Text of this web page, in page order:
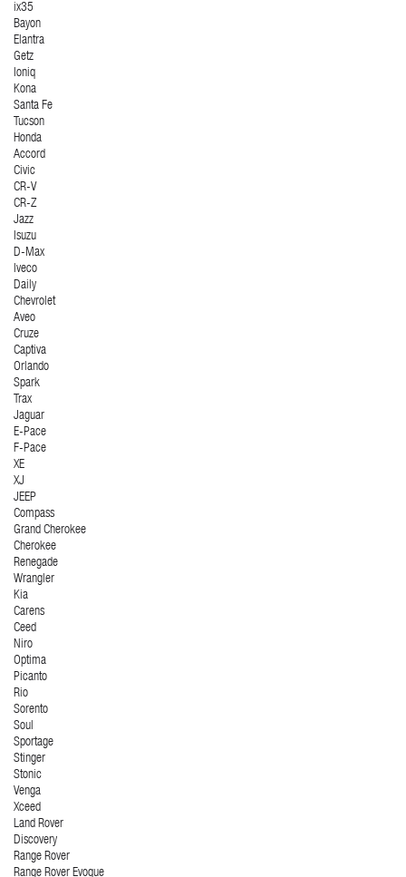
ix35
Bayon
Elantra
Getz
Ioniq
Kona
Santa Fe
Tucson
Honda
Accord
Civic
CR-V
CR-Z
Jazz
Isuzu
D-Max
Iveco
Daily
Chevrolet
Aveo
Cruze
Captiva
Orlando
Spark
Trax
Jaguar
E-Pace
F-Pace
XE
XJ
JEEP
Compass
Grand Cherokee
Cherokee
Renegade
Wrangler
Kia
Carens
Ceed
Niro
Optima
Picanto
Rio
Sorento
Soul
Sportage
Stinger
Stonic
Venga
Xceed
Land Rover
Discovery
Range Rover
Range Rover Evoque